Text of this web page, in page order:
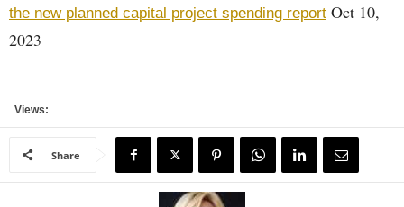
the new planned capital project spending report Oct 10,
2023
Views:
Share